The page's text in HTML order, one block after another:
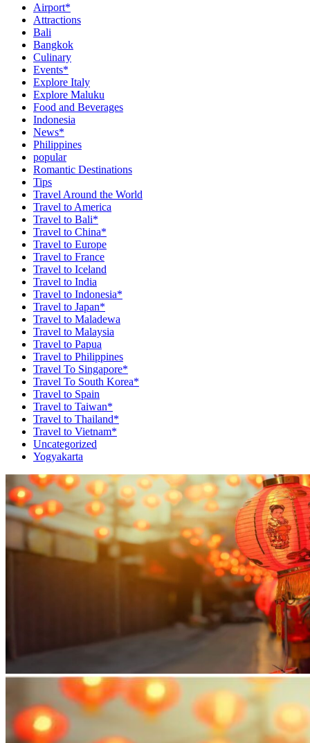
Airport*
Attractions
Bali
Bangkok
Culinary
Events*
Explore Italy
Explore Maluku
Food and Beverages
Indonesia
News*
Philippines
popular
Romantic Destinations
Tips
Travel Around the World
Travel to America
Travel to Bali*
Travel to China*
Travel to Europe
Travel to France
Travel to Iceland
Travel to India
Travel to Indonesia*
Travel to Japan*
Travel to Maladewa
Travel to Malaysia
Travel to Papua
Travel to Philippines
Travel To Singapore*
Travel To South Korea*
Travel to Spain
Travel to Taiwan*
Travel to Thailand*
Travel to Vietnam*
Uncategorized
Yogyakarta